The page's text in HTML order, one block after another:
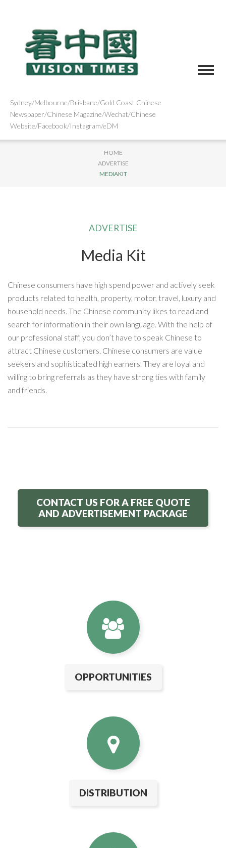
Sydney/Melbourne/Brisbane/Gold Coast Chinese
Newspaper/Chinese Magazine/Wechat/Chinese
Website/Facebook/Instagram/eDM
HOME
ADVERTISE
MEDIAKIT
ADVERTISE
Media Kit
Chinese consumers have high spend power and actively seek
products related to health, property, motor, travel, luxury and
household needs. The Chinese community likes to read and
search for information in their own language. With the help of
our professional staff, you don’t have to speak Chinese to
attract Chinese customers. Chinese consumers are value
seekers and sophisticated high earners. They are loyal and
willing to bring referrals as they have strong ties with family
and friends.
CONTACT US FOR A FREE QUOTE
AND ADVERTISEMENT PACKAGE
OPPORTUNITIES
DISTRIBUTION